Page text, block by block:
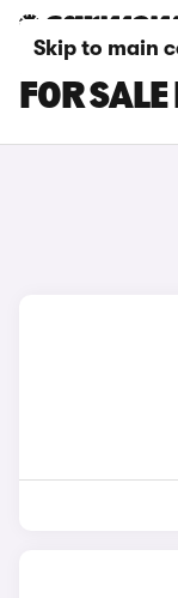
Skip to main
FOR